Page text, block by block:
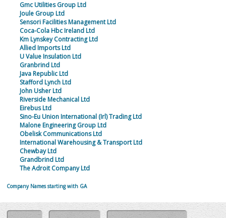
Gmc Utilities Group Ltd
Joule Group Ltd
Sensori Facilities Management Ltd
Coca-Cola Hbc Ireland Ltd
Km Lynskey Contracting Ltd
Allied Imports Ltd
U Value Insulation Ltd
Granbrind Ltd
Java Republic Ltd
Stafford Lynch Ltd
John Usher Ltd
Riverside Mechanical Ltd
Eirebus Ltd
Sino-Eu Union International (Irl) Trading Ltd
Malone Engineering Group Ltd
Obelisk Communications Ltd
International Warehousing & Transport Ltd
Chewbay Ltd
Grandbrind Ltd
The Adroit Company Ltd
Company Names starting with GA